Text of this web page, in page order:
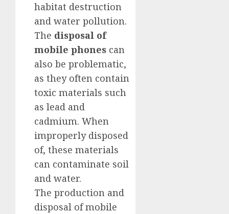
habitat destruction
and water pollution.
The disposal of
mobile phones can
also be problematic,
as they often contain
toxic materials such
as lead and
cadmium. When
improperly disposed
of, these materials
can contaminate soil
and water.
The production and
disposal of mobile